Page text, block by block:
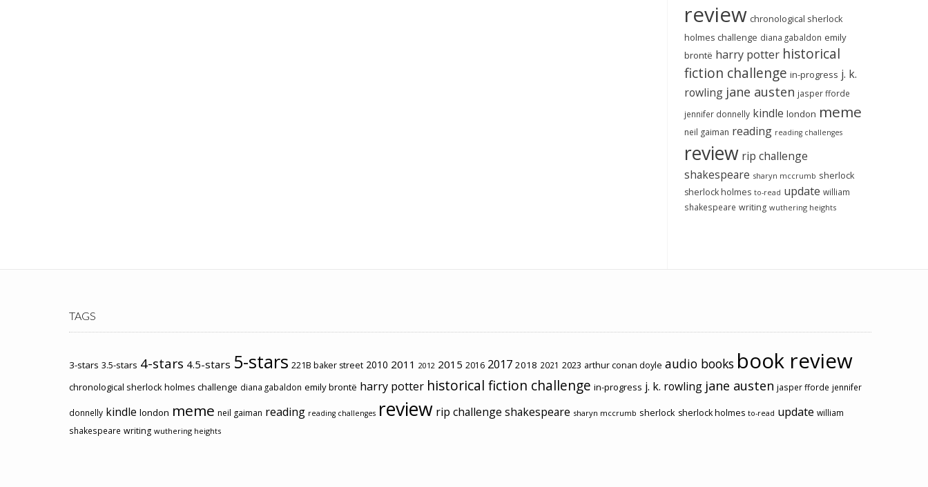
review chronological sherlock
holmes challenge diana gabaldon emily
brontë harry potter historical
fiction challenge in-progress j. k.
rowling jane austen jasper fforde
jennifer donnelly kindle london meme
neil gaiman reading reading challenges
review rip challenge
shakespeare sharyn mccrumb sherlock
sherlock holmes to-read update william
shakespeare writing wuthering heights
TAGS
3-stars 3.5-stars 4-stars 4.5-stars 5-stars 221B baker street 2010 2011 2012 2015 2016 2017 2018 2021 2023 arthur conan doyle audio books book review
chronological sherlock holmes challenge diana gabaldon emily brontë harry potter historical fiction challenge in-progress j. k. rowling jane austen jasper fforde jennifer
donnelly kindle london meme neil gaiman reading reading challenges review rip challenge shakespeare sharyn mccrumb sherlock sherlock holmes to-read update william
shakespeare writing wuthering heights